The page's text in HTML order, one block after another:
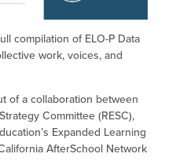
compilation of ELO-P Data
work, voices, and
of a collaboration between
Committee (RESC),
Expanded Learning
AfterSchool Network